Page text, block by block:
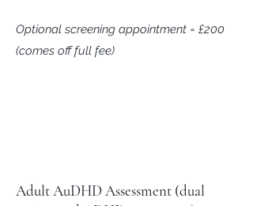
Optional screening appointment = £200
(comes off full fee)
Adult AuDHD Assessment (dual